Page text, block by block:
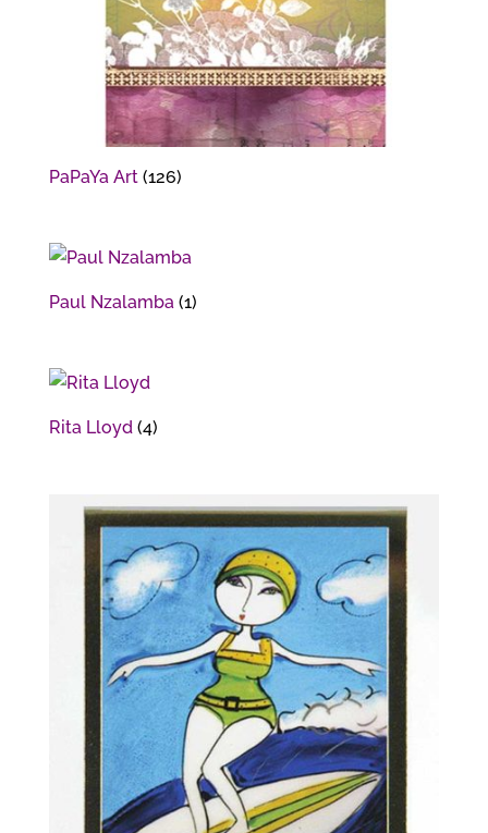
PaPaYa Art (126)
Paul Nzalamba (1)
Rita Lloyd (4)